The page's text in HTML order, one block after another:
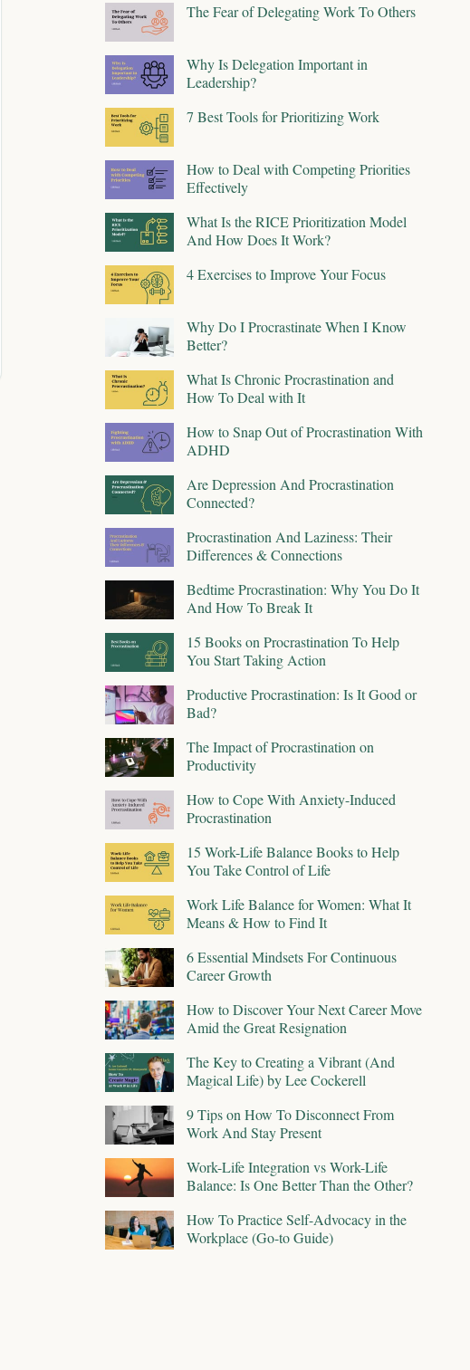
The Fear of Delegating Work To Others
Why Is Delegation Important in
Leadership?
7 Best Tools for Prioritizing Work
How to Deal with Competing Priorities
Effectively
What Is the RICE Prioritization Model
And How Does It Work?
4 Exercises to Improve Your Focus
Why Do I Procrastinate When I Know
Better?
What Is Chronic Procrastination and
How To Deal with It
How to Snap Out of Procrastination With
ADHD
Are Depression And Procrastination
Connected?
Procrastination And Laziness: Their
Differences & Connections
Bedtime Procrastination: Why You Do It
And How To Break It
15 Books on Procrastination To Help
You Start Taking Action
Productive Procrastination: Is It Good or
Bad?
The Impact of Procrastination on
Productivity
How to Cope With Anxiety-Induced
Procrastination
15 Work-Life Balance Books to Help
You Take Control of Life
Work Life Balance for Women: What It
Means & How to Find It
6 Essential Mindsets For Continuous
Career Growth
How to Discover Your Next Career Move
Amid the Great Resignation
The Key to Creating a Vibrant (And
Magical Life) by Lee Cockerell
9 Tips on How To Disconnect From
Work And Stay Present
Work-Life Integration vs Work-Life
Balance: Is One Better Than the Other?
How To Practice Self-Advocacy in the
Workplace (Go-to Guide)